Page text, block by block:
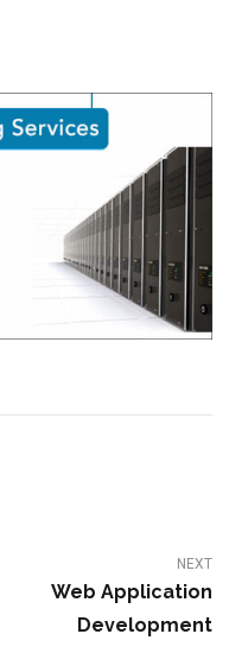
NEXT
Web Application
Development